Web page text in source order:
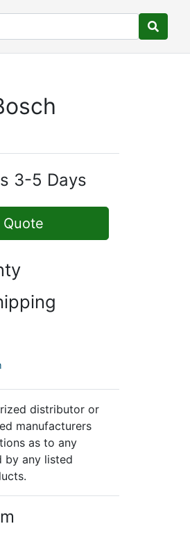
3-5 Days
distributor or
manufacturers
as to any
by any listed